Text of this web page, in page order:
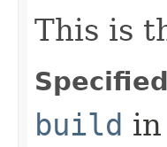
This is
build in